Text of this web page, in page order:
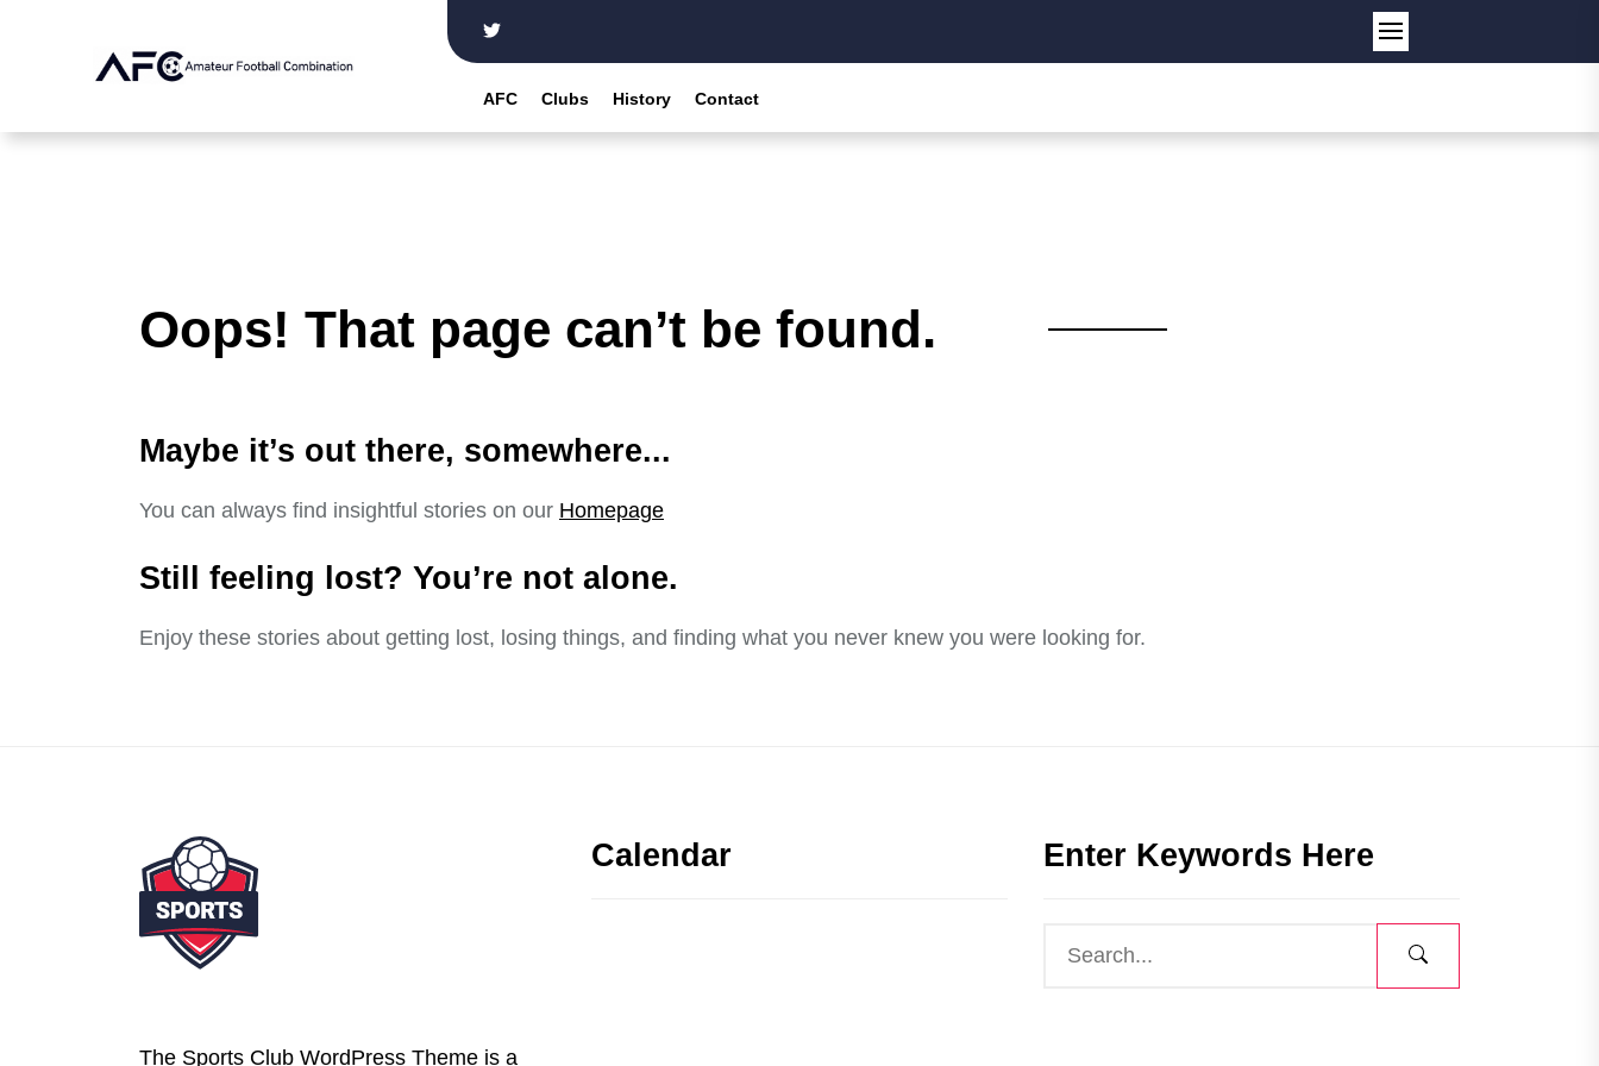
AFC Clubs History Contact
Oops! That page can’t be found.
Maybe it’s out there, somewhere...
You can always find insightful stories on our Homepage
Still feeling lost? You’re not alone.
Enjoy these stories about getting lost, losing things, and finding what you never knew you were looking for.
The Sports Club WordPress Theme is a
Calendar Enter Keywords Here